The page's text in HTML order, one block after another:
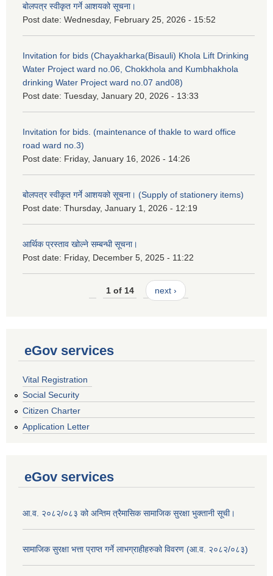
बोलपत्र स्वीकृत गर्ने आशयको सूचना।
Post date: Wednesday, February 25, 2026 - 15:52
Invitation for bids (Chayakharka(Bisauli) Khola Lift Drinking
Water Project ward no.06, Chokkhola and Kumbhakhola
drinking Water Project ward no.07 and08)
Post date: Tuesday, January 20, 2026 - 13:33
Invitation for bids. (maintenance of thakle to ward office
road ward no.3)
Post date: Friday, January 16, 2026 - 14:26
बोलपत्र स्वीकृत गर्ने आशयको सूचना। (Supply of stationery items)
Post date: Thursday, January 1, 2026 - 12:19
आर्थिक प्रस्ताव खोल्ने सम्बन्धी सूचना।
Post date: Friday, December 5, 2025 - 11:22
1 of 14 next ›
eGov services
Vital Registration
Social Security
Citizen Charter
Application Letter
eGov services
आ.व. २०८२/०८३ को अन्तिम त्रैमासिक सामाजिक सुरक्षा भुक्तानी सूची।
सामाजिक सुरक्षा भत्ता प्राप्त गर्ने लाभग्राहीहरुको विवरण (आ.व. २०८२/०८३)